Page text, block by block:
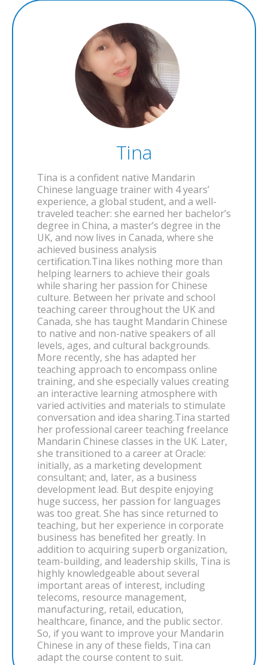
Tina
Tina is a confident native Mandarin
Chinese language trainer with 4 years’
experience, a global student, and a well-
traveled teacher: she earned her bachelor’s
degree in China, a master’s degree in the
UK, and now lives in Canada, where she
achieved business analysis
certification.Tina likes nothing more than
helping learners to achieve their goals
while sharing her passion for Chinese
culture. Between her private and school
teaching career throughout the UK and
Canada, she has taught Mandarin Chinese
to native and non-native speakers of all
levels, ages, and cultural backgrounds.
More recently, she has adapted her
teaching approach to encompass online
training, and she especially values creating
an interactive learning atmosphere with
varied activities and materials to stimulate
conversation and idea sharing.Tina started
her professional career teaching freelance
Mandarin Chinese classes in the UK. Later,
she transitioned to a career at Oracle:
initially, as a marketing development
consultant; and, later, as a business
development lead. But despite enjoying
huge success, her passion for languages
was too great. She has since returned to
teaching, but her experience in corporate
business has benefited her greatly. In
addition to acquiring superb organization,
team-building, and leadership skills, Tina is
highly knowledgeable about several
important areas of interest, including
telecoms, resource management,
manufacturing, retail, education,
healthcare, finance, and the public sector.
So, if you want to improve your Mandarin
Chinese in any of these fields, Tina can
adapt the course content to suit.